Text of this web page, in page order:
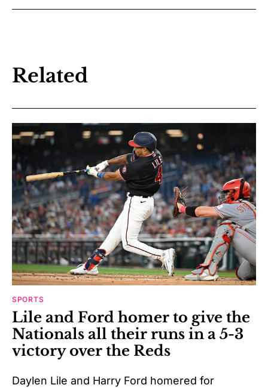
Related
SPORTS
Lile and Ford homer to give the
Nationals all their runs in a 5-3
victory over the Reds
Daylen Lile and Harry Ford homered for